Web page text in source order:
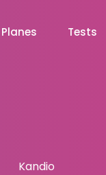
Planes Tests
Kandio